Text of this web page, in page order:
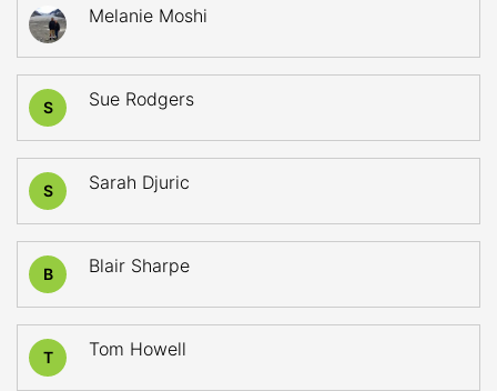
Melanie Moshi
S Sue Rodgers
S Sarah Djuric
B Blair Sharpe
T Tom Howell